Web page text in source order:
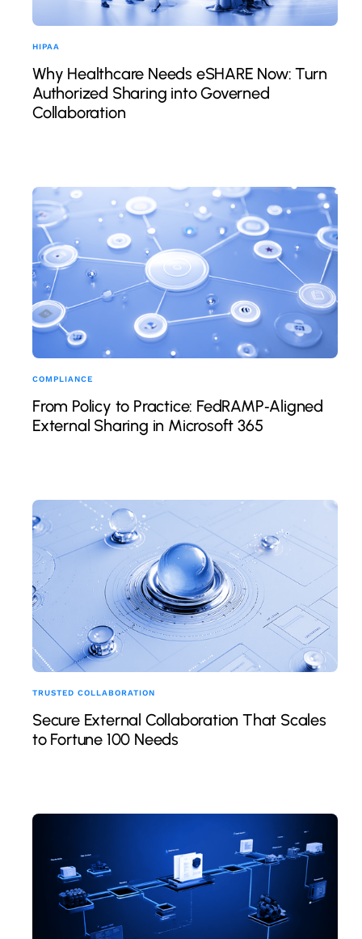
HIPAA
Why Healthcare Needs eSHARE Now: Turn
Authorized Sharing into Governed
Collaboration
COMPLIANCE
From Policy to Practice: FedRAMP‑Aligned
External Sharing in Microsoft 365
TRUSTED COLLABORATION
Secure External Collaboration That Scales
to Fortune 100 Needs